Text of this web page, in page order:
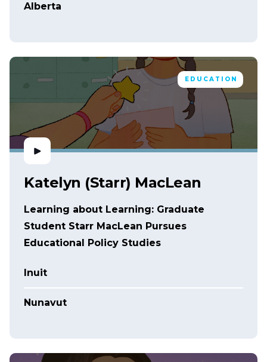
Alberta
EDUCATION
Katelyn (Starr) MacLean
Learning about Learning: Graduate
Student Starr MacLean Pursues
Educational Policy Studies
Inuit
Nunavut